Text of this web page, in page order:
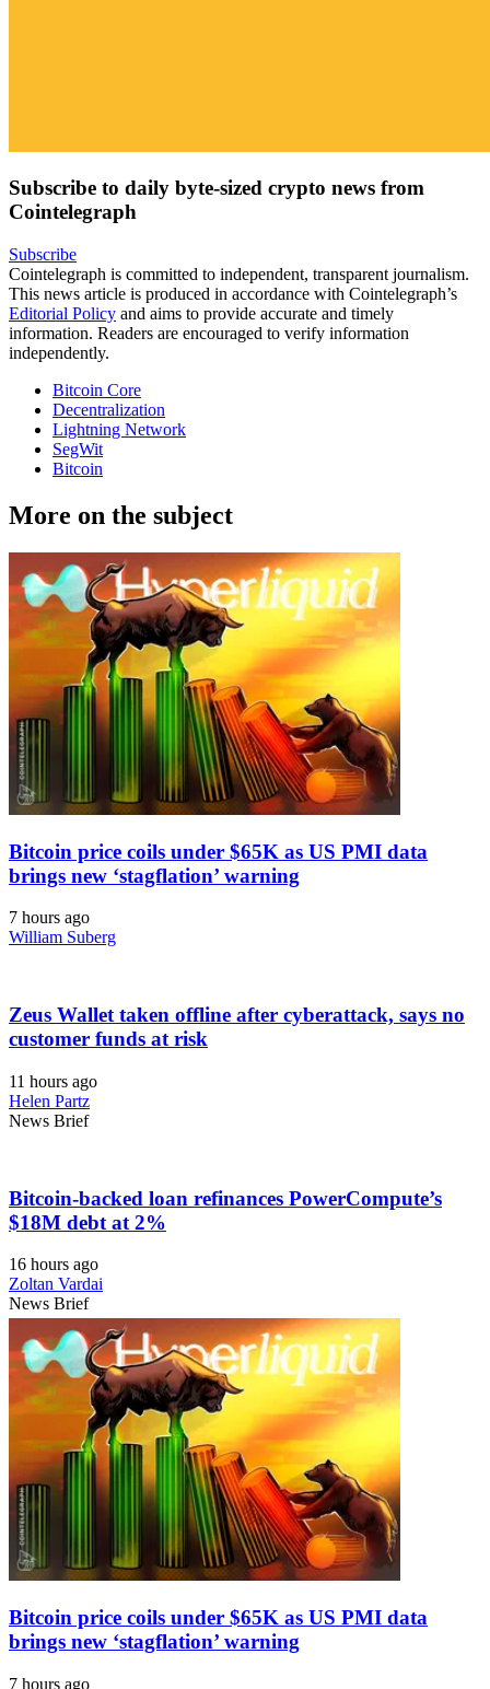
Subscribe to daily byte-sized crypto news from
Cointelegraph
Subscribe
Cointelegraph is committed to independent, transparent journalism.
This news article is produced in accordance with Cointelegraph’s
Editorial Policy and aims to provide accurate and timely
information. Readers are encouraged to verify information
independently.
Bitcoin Core
Decentralization
Lightning Network
SegWit
Bitcoin
More on the subject
Bitcoin price coils under $65K as US PMI data
brings new ‘stagflation’ warning
7 hours ago
William Suberg
Zeus Wallet taken offline after cyberattack, says no
customer funds at risk
11 hours ago
Helen Partz
News Brief
Bitcoin-backed loan refinances PowerCompute’s
$18M debt at 2%
16 hours ago
Zoltan Vardai
News Brief
Bitcoin price coils under $65K as US PMI data
brings new ‘stagflation’ warning
7 hours ago